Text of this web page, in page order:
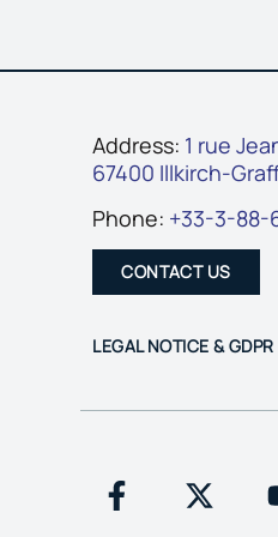
Address: 1 rue
67400 Illkirch-
Phone: +33-3-88-
CONTACT US
LEGAL NOTICE & GDPR